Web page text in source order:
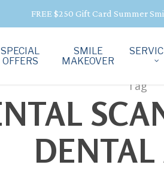
FREE $250 Gift Card Summer
SPECIAL
OFFERS
SMILE
MAKEOVER
Tag
DENTAL